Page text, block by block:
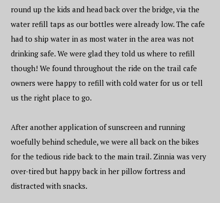
round up the kids and head back over the bridge, via the
water refill taps as our bottles were already low. The cafe
had to ship water in as most water in the area was not
drinking safe. We were glad they told us where to refill
though! We found throughout the ride on the trail cafe
owners were happy to refill with cold water for us or tell
us the right place to go.
After another application of sunscreen and running
woefully behind schedule, we were all back on the bikes
for the tedious ride back to the main trail. Zinnia was very
over-tired but happy back in her pillow fortress and
distracted with snacks.